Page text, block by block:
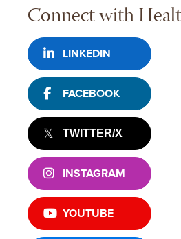
Connect with
LINKEDIN
FACEBOOK
TWITTER/X
INSTAGRAM
YOUTUBE